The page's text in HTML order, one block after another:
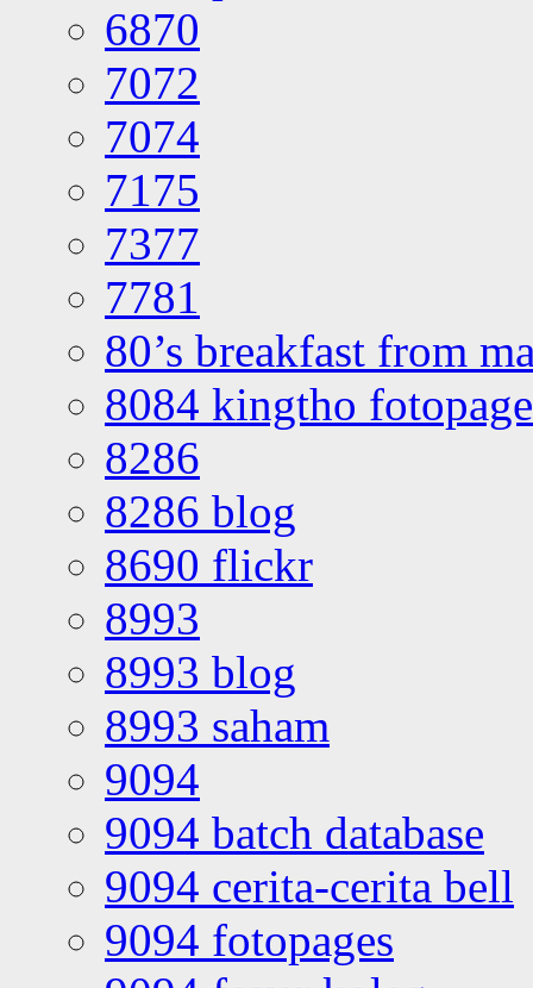
6870
7072
7074
7175
7377
7781
80’s breakfast from
8084 kingtho
8286
8286 blog
8690 flickr
8993
8993 blog
8993 saham
9094
9094 batch database
9094 cerita-cerita bell
9094 fotopages